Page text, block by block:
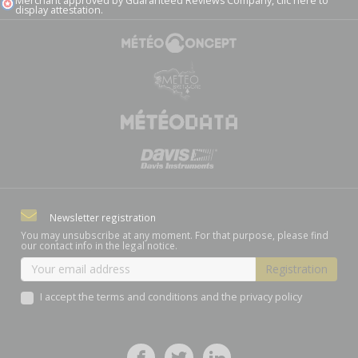
display attestation.
Newsletter registration
You may unsubscribe at any moment. For that purpose, please find
our contact info in the legal notice.
I accept the terms and conditions and the privacy policy